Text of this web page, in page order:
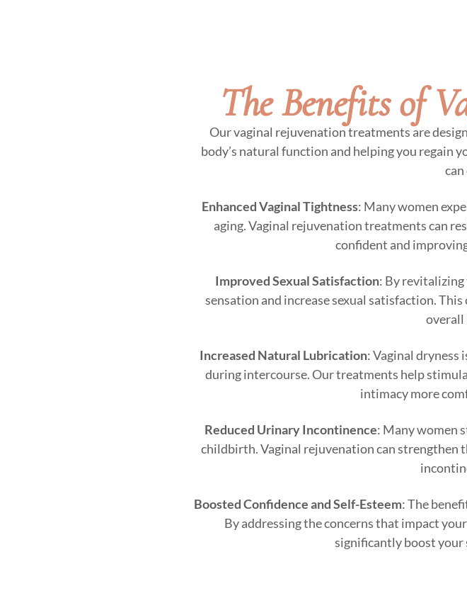
The Benefits of
Our vaginal rejuvenation treatments are
body’s natural function and helping you regain
can
Enhanced Vaginal Tightness: Many women
aging. Vaginal rejuvenation treatments can
confident and
Improved Sexual Satisfaction: By revitalizing
sensation and increase sexual satisfaction.
overall
Increased Natural Lubrication: Vaginal dryness
during intercourse. Our treatments help
intimacy more
Reduced Urinary Incontinence: Many women
childbirth. Vaginal rejuvenation can strengthen
Boosted Confidence and Self-Esteem: The
By addressing the concerns that impact
significantly boost your